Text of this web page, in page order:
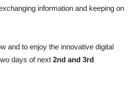
information and keeping on
and to enjoy the innovative digital
days of next 2nd and 3rd